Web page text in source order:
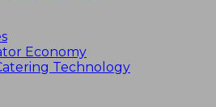
Economy
Technology